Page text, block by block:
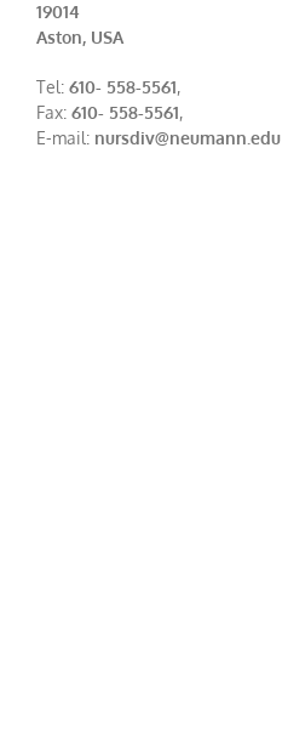
19014
Aston, USA
Tel: 610- 558-5561,
Fax: 610- 558-5561,
E-mail: nursdiv@neumann.edu